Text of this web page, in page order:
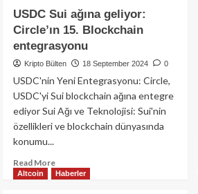
Binance,
MiCA
Uyumlu
Olmayan
Stablecoin’leri
Avrupa
Kripto
Piyasasında
Büyük
USDC Sui ağına geliyor:
Circle’ın 15. Blockchain
entegrasyonu
Kripto Bülten 18 September 2024 0
USDC'nin Yeni Entegrasyonu: Circle,
USDC'yi Sui blockchain ağına entegre
ediyor Sui Ağı ve Teknolojisi: Sui'nin
özellikleri ve blockchain dünyasında
konumu...
Read MoreRead
more
Altcoin Haberler